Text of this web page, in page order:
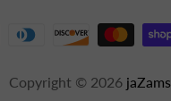
Copyright © 2026 jaZams